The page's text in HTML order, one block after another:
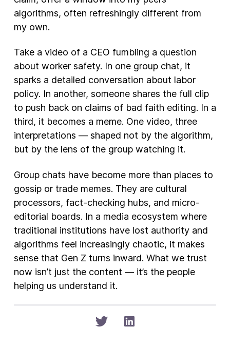
algorithms, often refreshingly different from
my own.
Take a video of a CEO fumbling a question
about worker safety. In one group chat, it
sparks a detailed conversation about labor
policy. In another, someone shares the full clip
to push back on claims of bad faith editing. In a
third, it becomes a meme. One video, three
interpretations — shaped not by the algorithm,
but by the lens of the group watching it.
Group chats have become more than places to
gossip or trade memes. They are cultural
processors, fact-checking hubs, and micro-
editorial boards. In a media ecosystem where
traditional institutions have lost authority and
algorithms feel increasingly chaotic, it makes
sense that Gen Z turns inward. What we trust
now isn’t just the content — it’s the people
helping us understand it.